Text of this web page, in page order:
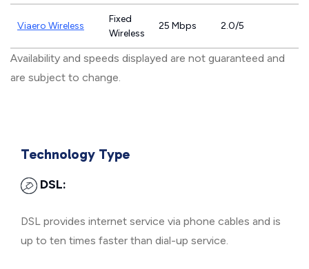
Viaero Wireless
Fixed
Wireless
25 Mbps 2.0/5
Availability and speeds displayed are not guaranteed and
are subject to change.
Technology Type
DSL:
DSL provides internet service via phone cables and is
up to ten times faster than dial-up service.